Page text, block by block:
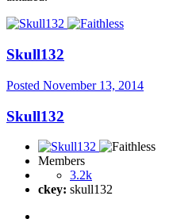
Skull132
Posted November 13, 2014
Skull132
Members
3.2k
ckey: skull132